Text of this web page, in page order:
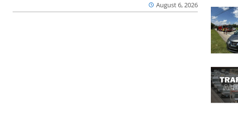
August 6, 2026